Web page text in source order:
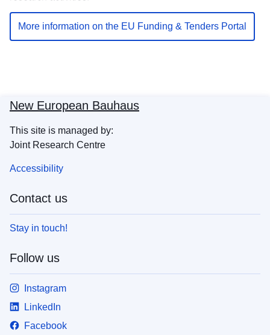
More information on the EU Funding & Tenders Portal
New European Bauhaus
This site is managed by:
Joint Research Centre
Accessibility
Contact us
Stay in touch!
Follow us
Instagram
LinkedIn
Facebook